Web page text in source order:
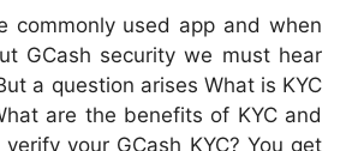
commonly used app and when
GCash security we must hear
a question arises What is KYC
are the benefits of KYC and
your GCash KYC? You get